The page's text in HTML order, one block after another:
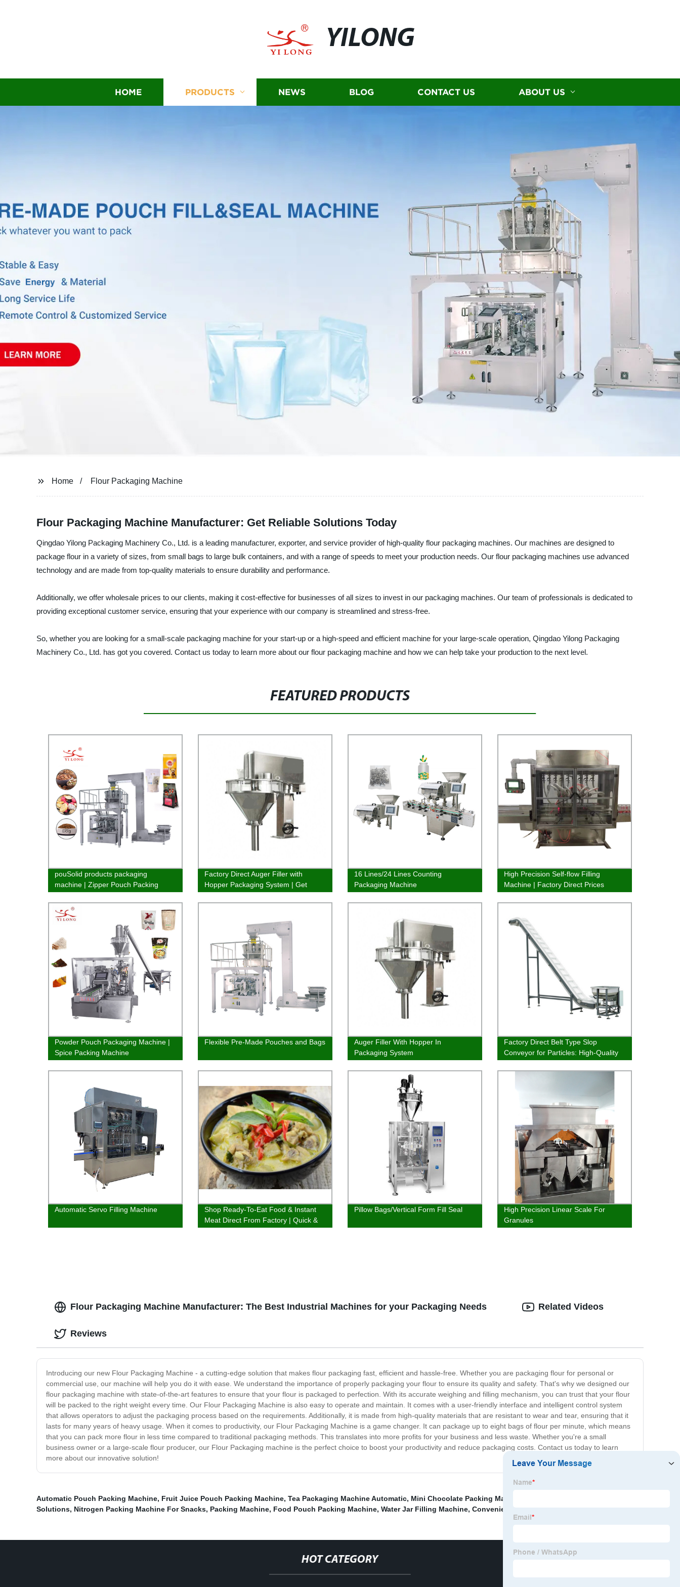
YILONG
HOME PRODUCTS NEWS BLOG CONTACT US ABOUT US
Home Flour Packaging Machine
Flour Packaging Machine Manufacturer: Get Reliable Solutions Today
Qingdao Yilong Packaging Machinery Co., Ltd. is a leading manufacturer, exporter, and service provider of high-quality flour packaging machines. Our machines are designed to
package flour in a variety of sizes, from small bags to large bulk containers, and with a range of speeds to meet your production needs. Our flour packaging machines use advanced
technology and are made from top-quality materials to ensure durability and performance.
Additionally, we offer wholesale prices to our clients, making it cost-effective for businesses of all sizes to invest in our packaging machines. Our team of professionals is dedicated to
providing exceptional customer service, ensuring that your experience with our company is streamlined and stress-free.
So, whether you are looking for a small-scale packaging machine for your start-up or a high-speed and efficient machine for your large-scale operation, Qingdao Yilong Packaging
Machinery Co., Ltd. has got you covered. Contact us today to learn more about our flour packaging machine and how we can help take your production to the next level.
FEATURED PRODUCTS
pouSolid products packaging
machine | Zipper Pouch Packing
Factory Direct Auger Filler with
Hopper Packaging System | Get
16 Lines/24 Lines Counting
Packaging Machine
High Precision Self-flow Filling
Machine | Factory Direct Prices
Powder Pouch Packaging Machine |
Spice Packing Machine
Flexible Pre-Made Pouches and Bags
Auger Filler With Hopper In
Packaging System
Factory Direct Belt Type Slop
Conveyor for Particles: High-Quality
and Affordable Solution
Automatic Servo Filling Machine
Shop Ready-To-Eat Food & Instant
Meat Direct From Factory | Quick &
Pillow Bags/Vertical Form Fill Seal
High Precision Linear Scale For
Granules
Flour Packaging Machine Manufacturer: The Best Industrial Machines for your Packaging Needs
Introducing our new Flour Packaging Machine - a cutting-edge solution that makes flour packaging fast, efficient and hassle-free. Whether you are packaging flour for personal or
commercial use, our machine will help you do it with ease. We understand the importance of properly packaging your flour to ensure its quality and safety. That's why we designed our
flour packaging machine with state-of-the-art features to ensure that your flour is packaged to perfection. With its accurate weighing and filling mechanism, you can trust that your flour
will be packed to the right weight every time. Our Flour Packaging Machine is also easy to operate and maintain. It comes with a user-friendly interface and intelligent control system
that allows operators to adjust the packaging process based on the requirements. Additionally, it is made from high-quality materials that are resistant to wear and tear, ensuring that it
lasts for many years of heavy usage. When it comes to productivity, our Flour Packaging Machine is a game changer. It can package up to eight bags of flour per minute, which means
that you can pack more flour in less time compared to traditional packaging methods. This translates into more profits for your business and less waste. Whether you're a small
business owner or a large-scale flour producer, our Flour Packaging machine is the perfect choice to boost your productivity and reduce packaging costs. Contact us today to learn
more about our innovative solution!
Related Videos
Reviews
Automatic Pouch Packing Machine, Fruit Juice Pouch Packing Machine, Tea Packaging Machine Automatic, Mini Chocolate Packing Machine
Solutions, Nitrogen Packing Machine For Snacks, Packing Machine, Food Pouch Packing Machine, Water Jar Filling Machine, Convenience food
HOT CATEGORY